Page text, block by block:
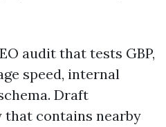
audit that tests GBP,
speed, internal
Draft
that contains nearby